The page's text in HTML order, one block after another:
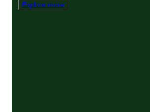
Explore more